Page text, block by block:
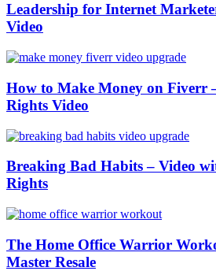
Leadership for Internet
Video
How to Make Money on Fiverr
Rights Video
Breaking Bad Habits – Video
Rights
The Home Office Warrior
Master Resale